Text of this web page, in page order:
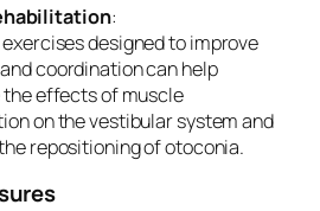
:
designed to improve
coordination can help
effects of muscle
on the vestibular system and
repositioning of otoconia.